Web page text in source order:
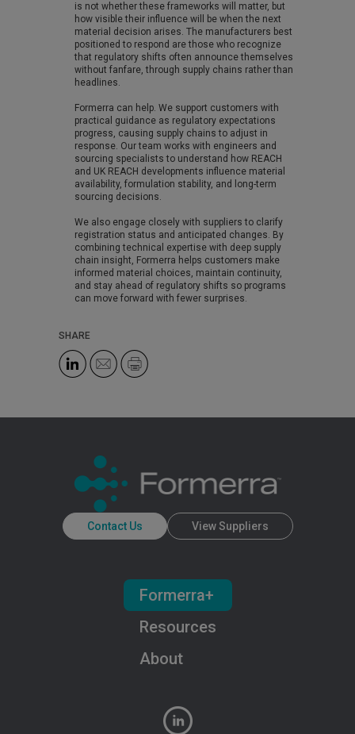
is not whether these frameworks will matter, but
how visible their influence will be when the next
material decision arises. The manufacturers best
positioned to respond are those who recognize
that regulatory shifts often announce themselves
without fanfare, through supply chains rather than
headlines.
Formerra can help. We support customers with
practical guidance as regulatory expectations
progress, causing supply chains to adjust in
response. Our team works with engineers and
sourcing specialists to understand how REACH
and UK REACH developments influence material
availability, formulation stability, and long-term
sourcing decisions.
We also engage closely with suppliers to clarify
registration status and anticipated changes. By
combining technical expertise with deep supply
chain insight, Formerra helps customers make
informed material choices, maintain continuity,
and stay ahead of regulatory shifts so programs
can move forward with fewer surprises.
SHARE
Contact Us View Suppliers
About
Resources
Formerra+